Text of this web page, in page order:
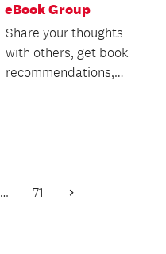
eBook Group
Share your thoughts
with others, get book
recommendations,
… 71 Next